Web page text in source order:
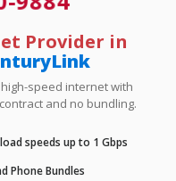
Provider in
speed internet with
and no bundling.
speeds up to 1 Gbps
Phone Bundles